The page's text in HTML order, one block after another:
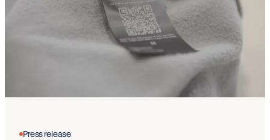
Press release